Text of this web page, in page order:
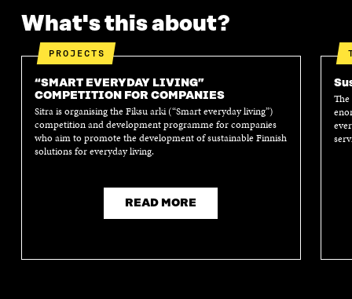
What's this about?
PROJECTS
“SMART EVERYDAY LIVING”
COMPETITION FOR COMPANIES
Sitra is organising the Fiksu arki (“Smart everyday living”)
competition and development programme for companies
who aim to promote the development of sustainable Finnish
solutions for everyday living.
READ MORE